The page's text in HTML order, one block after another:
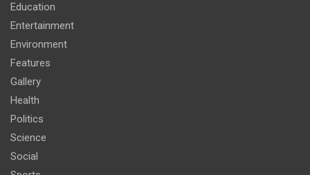
Education
Entertainment
Environment
Features
Gallery
Health
Politics
Science
Social